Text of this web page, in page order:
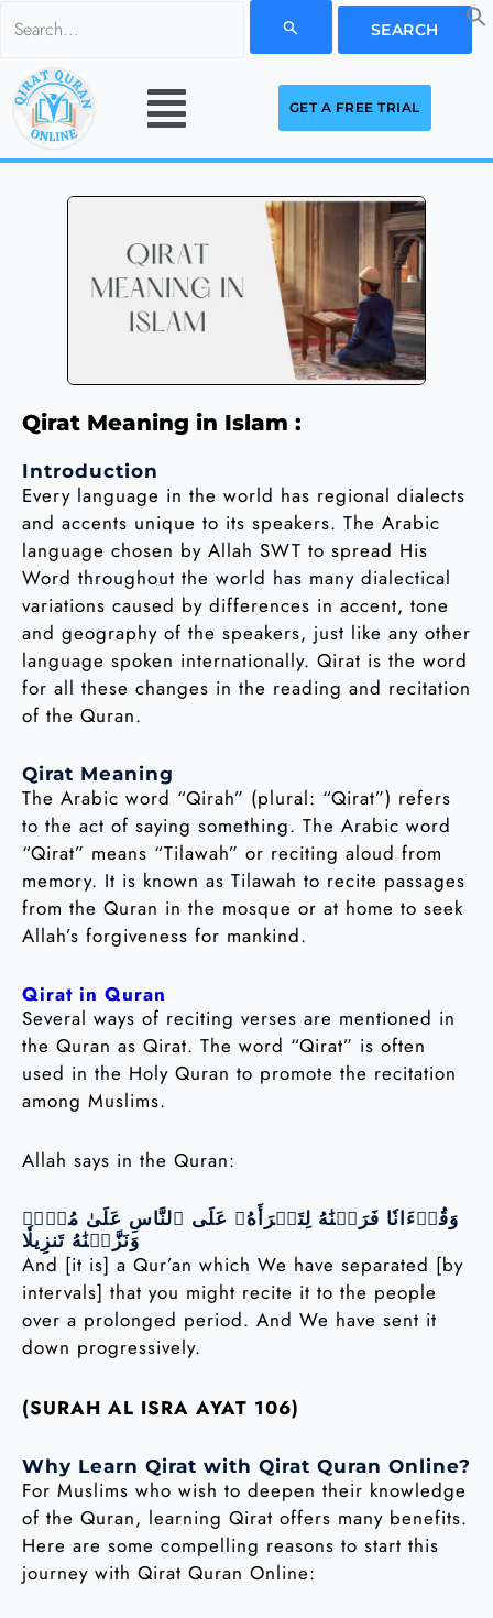
Search
content
Menu
GET A FREE TRIAL
Qirat Meaning in Islam :
Introduction
Every language in the world has regional dialects
and accents unique to its speakers. The Arabic
language chosen by Allah SWT to spread His
Word throughout the world has many dialectical
variations caused by differences in accent, tone
and geography of the speakers, just like any other
language spoken internationally. Qirat is the word
for all these changes in the reading and recitation
of the Quran.
Qirat Meaning
The Arabic word “Qirah” (plural: “Qirat”) refers
to the act of saying something. The Arabic word
“Qirat” means “Tilawah” or reciting aloud from
memory. It is known as Tilawah to recite passages
from the Quran in the mosque or at home to seek
Allah’s forgiveness for mankind.
Qirat in Quran
Several ways of reciting verses are mentioned in
the Quran as Qirat. The word “Qirat” is often
used in the Holy Quran to promote the recitation
among Muslims.
Allah says in the Quran:
وَقُرۡءَانٗا فَرَقۡنَٰهُ لِتَقۡرَأَهُۥ عَلَى ٱلنَّاسِ عَلَىٰ مُكۡثٖ
وَنَزَّلۡنَٰهُ تَنزِيلٗا
And [it is] a Qur’an which We have separated [by
intervals] that you might recite it to the people
over a prolonged period. And We have sent it
down progressively.
(SURAH AL ISRA AYAT 106)
Why Learn Qirat with Qirat Quran Online?
For Muslims who wish to deepen their knowledge
of the Quran, learning Qirat offers many benefits.
Here are some compelling reasons to start this
journey with Qirat Quran Online: